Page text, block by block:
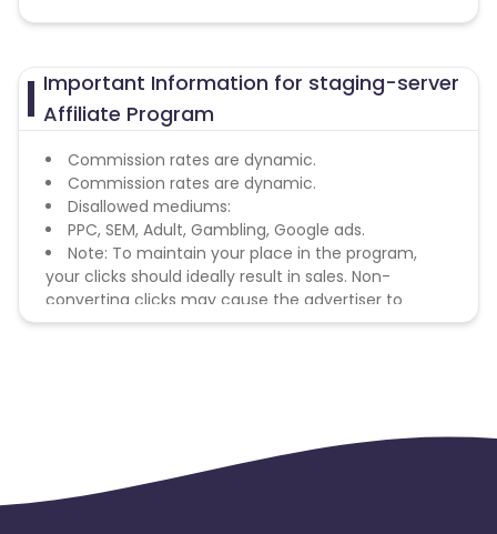
Important Information for staging-server
Affiliate Program
Commission rates are dynamic.
Commission rates are dynamic.
Disallowed mediums:
PPC, SEM, Adult, Gambling, Google ads.
Note: To maintain your place in the program,
your clicks should ideally result in sales. Non-
converting clicks may cause the advertiser to
remove you from the program.